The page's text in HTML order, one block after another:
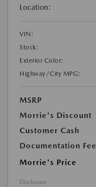
Location:
VIN:
Stock:
Exterior Color:
Highway/City MPG:
MSRP
Morrie's Discount
Customer Cash
Documentation Fee
Morrie's Price
Disclosure